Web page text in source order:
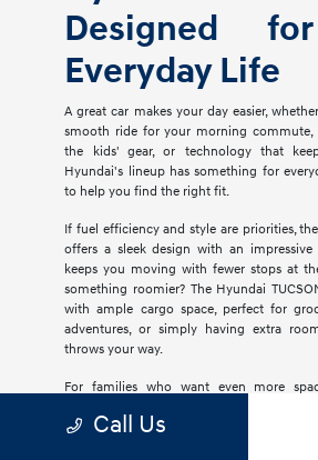
Designed
Everyday Life
A great car makes your day easier,
smooth ride for your morning commute,
the kids' gear, or technology that
Hyundai's lineup has something for
to help you find the right fit.
If fuel efficiency and style are priorities,
offers a sleek design with an
keeps you moving with fewer stops at
something roomier? The Hyundai
with ample cargo space, perfect for
adventures, or simply having extra
throws your way.
For families who want even more
premium materials, advanced safety
Call Us